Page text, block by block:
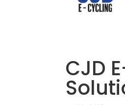
CJD